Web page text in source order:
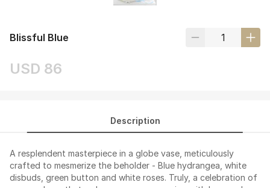
Blissful Blue
USD 86
Description
A resplendent masterpiece in a globe vase, meticulously
crafted to mesmerize the beholder - Blue hydrangea, white
disbuds, green button and white roses. Truly, a celebration of